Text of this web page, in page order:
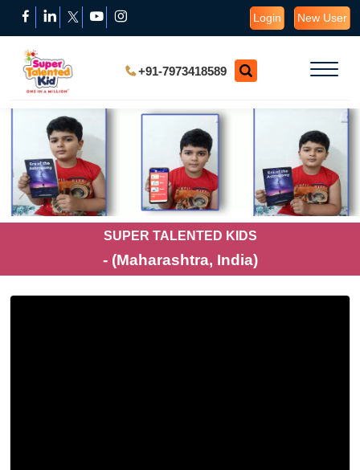
Login New User
+91-7973418589
SUPER TALENTED KIDS
- (Maharashtra, India)